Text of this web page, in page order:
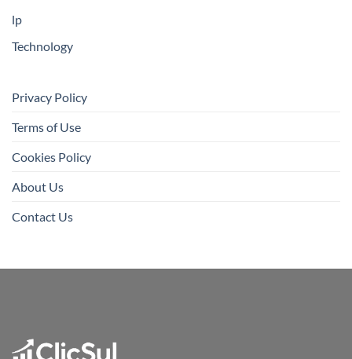
lp
Technology
Privacy Policy
Terms of Use
Cookies Policy
About Us
Contact Us